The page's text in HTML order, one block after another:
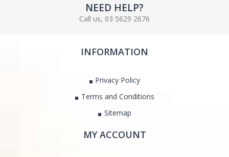
NEED HELP?
Call us, 03 5629 2676
INFORMATION
Privacy Policy
Terms and Conditions
Sitemap
MY ACCOUNT